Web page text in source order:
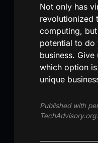
Not only has
revolutionized
computing,
potential to do
business.
which option
unique
Published with
TechAdvisory.org.